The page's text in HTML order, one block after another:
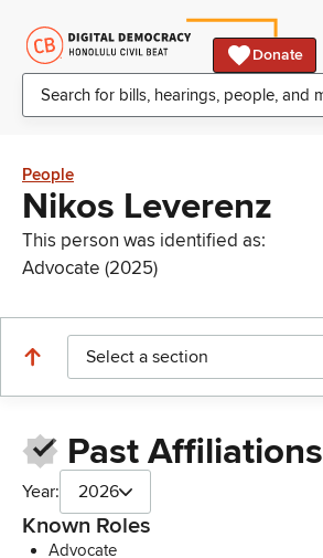
Donate
People
Nikos Leverenz
This person was identified as:
Advocate (2025)
Select a section
Past Affiliations
Year: 2026
Known Roles
Advocate